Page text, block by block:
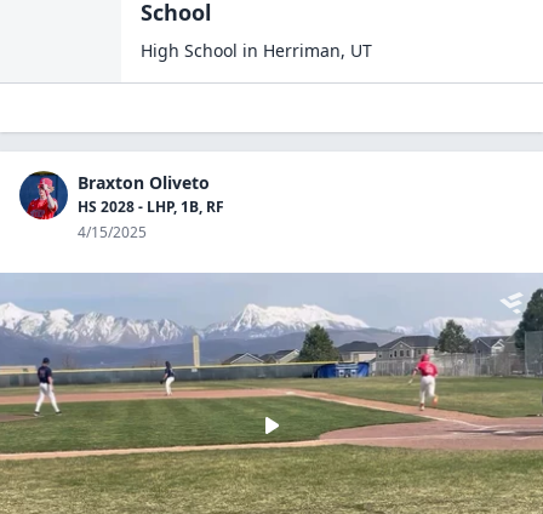
School
High School in Herriman, UT
Braxton Oliveto
HS 2028 - LHP, 1B, RF
4/15/2025